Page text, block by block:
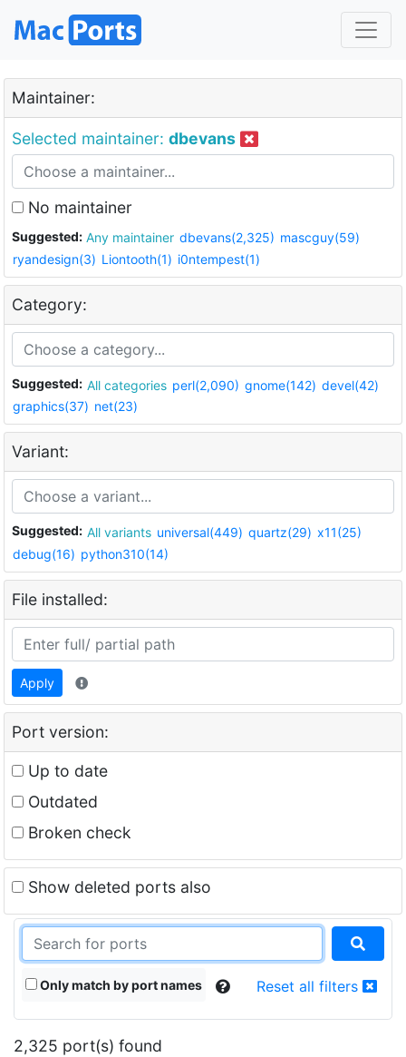
Maintainer:
Selected maintainer: dbevans
No maintainer
Suggested: Any maintainer dbevans(2,325) mascguy(59)
ryandesign(3) Liontooth(1) i0ntempest(1)
Category:
Suggested: All categories perl(2,090) gnome(142) devel(42)
graphics(37) net(23)
Variant:
Suggested: All variants universal(449) quartz(29) x11(25)
debug(16) python310(14)
File installed:
Apply
Port version:
Up to date
Outdated
Broken check
Show deleted ports also
Only match by port names Reset all filters
2,325 port(s) found